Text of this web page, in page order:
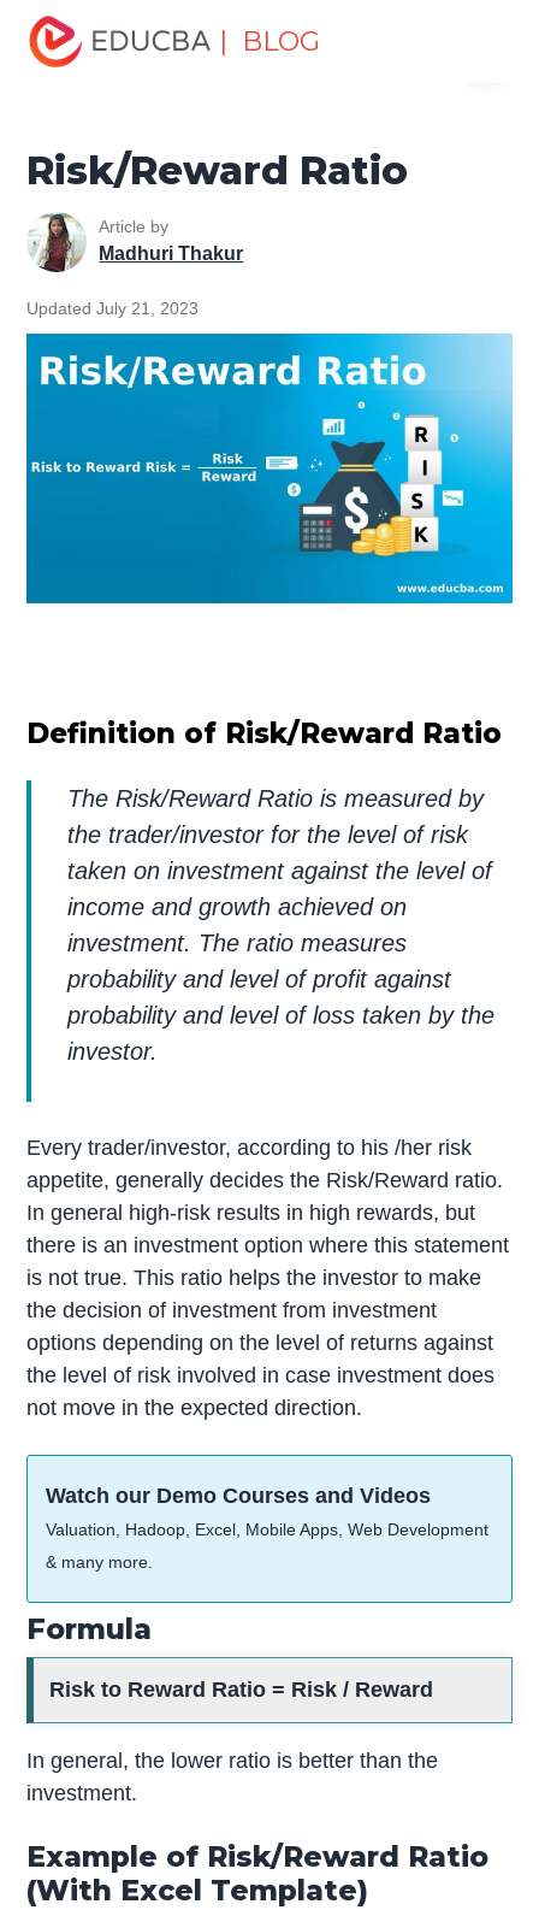
| BLOG
Home
Resources
Risk/Reward Ratio
Risk/Reward Ratio
Article by
Madhuri Thakur
Updated July 21, 2023
Definition of Risk/Reward Ratio
The Risk/Reward Ratio is measured by
the trader/investor for the level of risk
taken on investment against the level of
income and growth achieved on
investment. The ratio measures
probability and level of profit against
probability and level of loss taken by the
investor.
Every trader/investor, according to his /her risk
appetite, generally decides the Risk/Reward ratio.
In general high-risk results in high rewards, but
there is an investment option where this statement
is not true. This ratio helps the investor to make
the decision of investment from investment
options depending on the level of returns against
the level of risk involved in case investment does
not move in the expected direction.
Watch our Demo Courses and Videos
Valuation, Hadoop, Excel, Mobile Apps, Web Development
& many more.
Formula
Risk to Reward Ratio = Risk / Reward
In general, the lower ratio is better than the
investment.
Example of Risk/Reward Ratio
(With Excel Template)